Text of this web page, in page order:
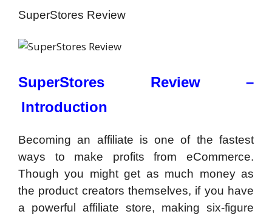
SuperStores Review
SuperStores Review –
Introduction
Becoming an affiliate is one of the fastest
ways to make profits from eCommerce.
Though you might get as much money as
the product creators themselves, if you have
a powerful affiliate store, making six-figure